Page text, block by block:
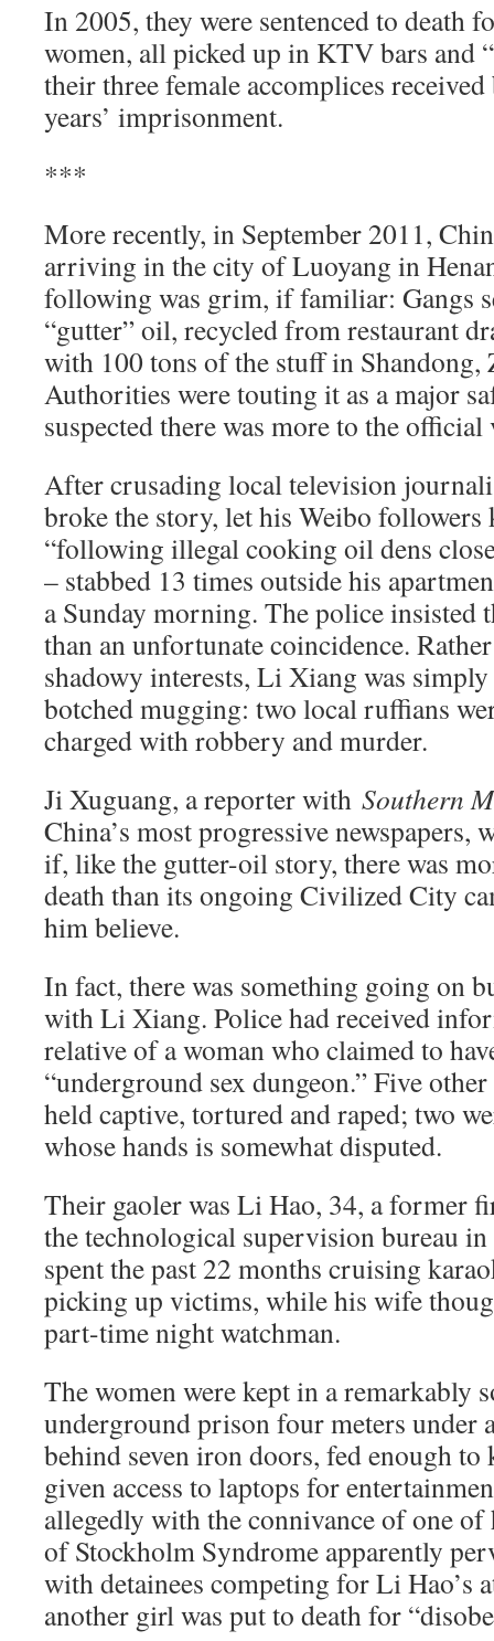
In 2005, they were sentenced to death
women, all picked up in KTV bars and
their three female accomplices received
years’ imprisonment.
***
More recently, in September 2011,
arriving in the city of Luoyang in
following was grim, if familiar: Gangs
“gutter” oil, recycled from restaurant
with 100 tons of the stuff in Shandong,
Authorities were touting it as a major
suspected there was more to the official
After crusading local television
broke the story, let his Weibo followers
“following illegal cooking oil dens
– stabbed 13 times outside his
a Sunday morning. The police insisted
than an unfortunate coincidence.
shadowy interests, Li Xiang was
botched mugging: two local ruffians
charged with robbery and murder.
Ji Xuguang, a reporter with Southern
China’s most progressive newspapers,
if, like the gutter-oil story, there was
death than its ongoing Civilized City
him believe.
In fact, there was something going on
with Li Xiang. Police had received
relative of a woman who claimed to
“underground sex dungeon.” Five
held captive, tortured and raped; two
whose hands is somewhat disputed.
Their gaoler was Li Hao, 34, a former
the technological supervision bureau
spent the past 22 months cruising
picking up victims, while his wife
part-time night watchman.
The women were kept in a remarkably
underground prison four meters under
behind seven iron doors, fed enough to
given access to laptops for
allegedly with the connivance of one
of Stockholm Syndrome apparently
with detainees competing for Li Hao’s
another girl was put to death for